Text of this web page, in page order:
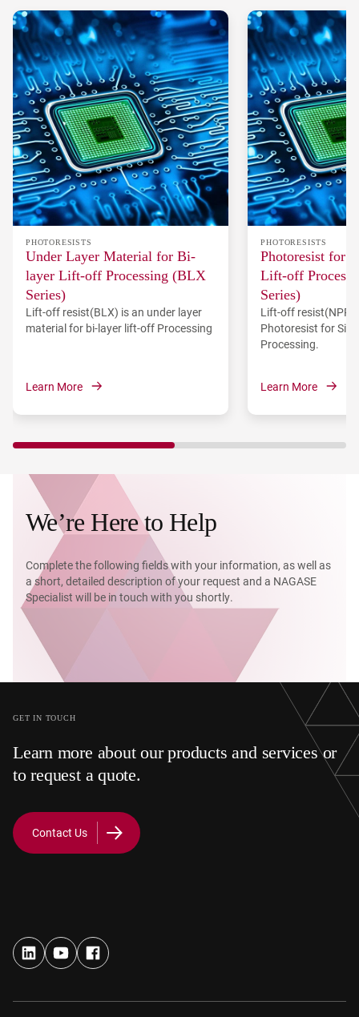
PHOTORESISTS
Under Layer Material for Bi-
layer Lift-off Processing (BLX
Series)
Lift-off resist(BLX) is an under layer
material for bi-layer lift-off Processing
Learn More
PHOTORESISTS
Photoresist for
Lift-off
Series)
Lift-off resist(NPR)
Photoresist for
Processing.
Learn More
We’re Here to Help
Complete the following fields with your information, as well as
a short, detailed description of your request and a NAGASE
Specialist will be in touch with you shortly.
GET IN TOUCH
Learn more about our products and services or
to request a quote.
Contact Us